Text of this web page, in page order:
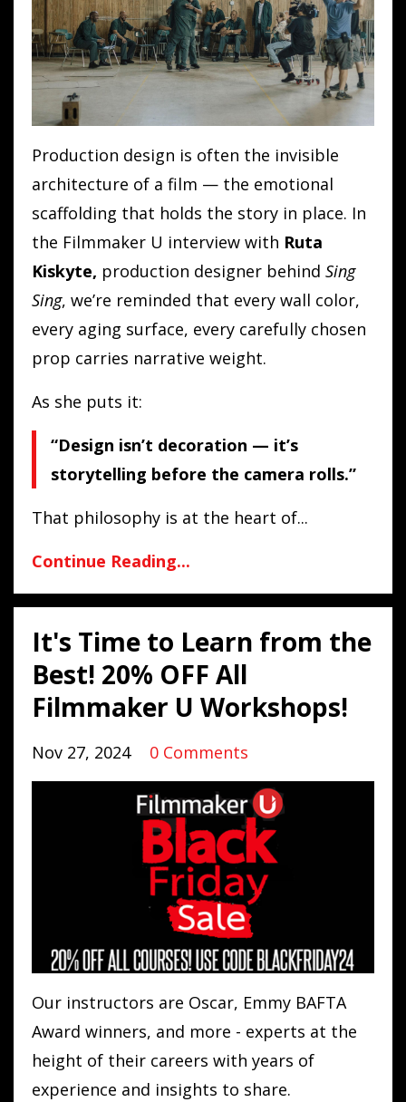
Production design is often the invisible
architecture of a film — the emotional
scaffolding that holds the story in place. In
the Filmmaker U interview with Ruta
Kiskyte, production designer behind Sing
Sing, we’re reminded that every wall color,
every aging surface, every carefully chosen
prop carries narrative weight.
As she puts it:
“Design isn’t decoration — it’s
storytelling before the camera rolls.”
That philosophy is at the heart of...
Continue Reading...
It's Time to Learn from the
Best! 20% OFF All
Filmmaker U Workshops!
Nov 27, 2024 0 Comments
Our instructors are Oscar, Emmy BAFTA
Award winners, and more - experts at the
height of their careers with years of
experience and insights to share.